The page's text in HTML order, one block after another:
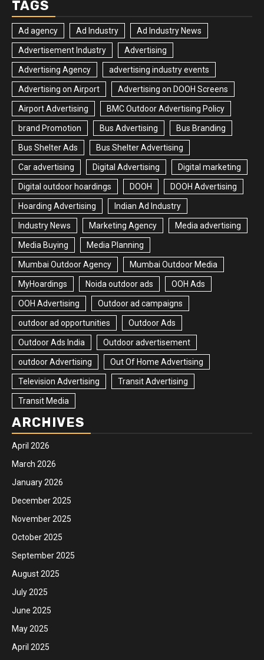
TAGS
Ad agency Ad Industry Ad Industry News
Advertisement Industry Advertising
Advertising Agency advertising industry events
Advertising on Airport Advertising on DOOH Screens
Airport Advertising BMC Outdoor Advertising Policy
brand Promotion Bus Advertising Bus Branding
Bus Shelter Ads Bus Shelter Advertising
Car advertising Digital Advertising Digital marketing
Digital outdoor hoardings DOOH DOOH Advertising
Hoarding Advertising Indian Ad Industry
Industry News Marketing Agency Media advertising
Media Buying Media Planning
Mumbai Outdoor Agency Mumbai Outdoor Media
MyHoardings Noida outdoor ads OOH Ads
OOH Advertising Outdoor ad campaigns
outdoor ad opportunities Outdoor Ads
Outdoor Ads India Outdoor advertisement
outdoor Advertising Out Of Home Advertising
Television Advertising Transit Advertising
Transit Media
ARCHIVES
April 2026
March 2026
January 2026
December 2025
November 2025
October 2025
September 2025
August 2025
July 2025
June 2025
May 2025
April 2025